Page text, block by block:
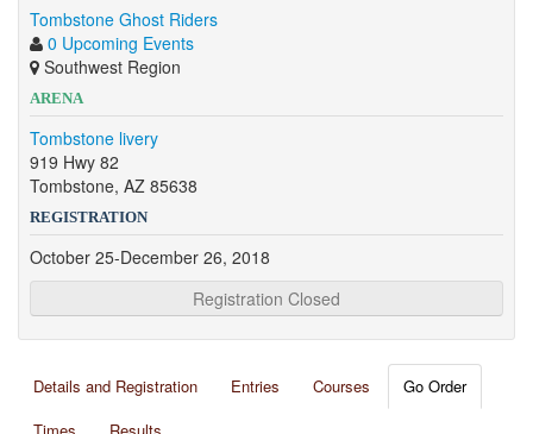
Tombstone Ghost Riders
0 Upcoming Events
Southwest Region
ARENA
Tombstone livery
919 Hwy 82
Tombstone, AZ 85638
REGISTRATION
October 25-December 26, 2018
Registration Closed
Details and Registration Entries Courses
Go Order